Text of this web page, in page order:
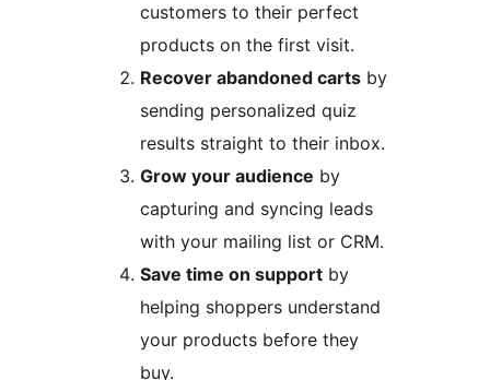
customers to their perfect
products on the first visit.
Recover abandoned carts by
sending personalized quiz
results straight to their inbox.
Grow your audience by
capturing and syncing leads
with your mailing list or CRM.
Save time on support by
helping shoppers understand
your products before they
buy.